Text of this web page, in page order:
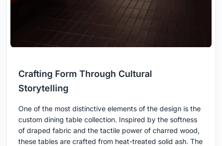
Crafting Form Through Cultural
Storytelling
One of the most distinctive elements of the design is the
custom dining table collection. Inspired by the softness
of draped fabric and the tactile power of charred wood,
these tables are crafted from heat-treated solid ash. The